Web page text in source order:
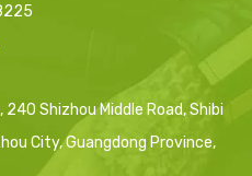
Shizhou Middle Road, Shibi
City, Guangdong Province,